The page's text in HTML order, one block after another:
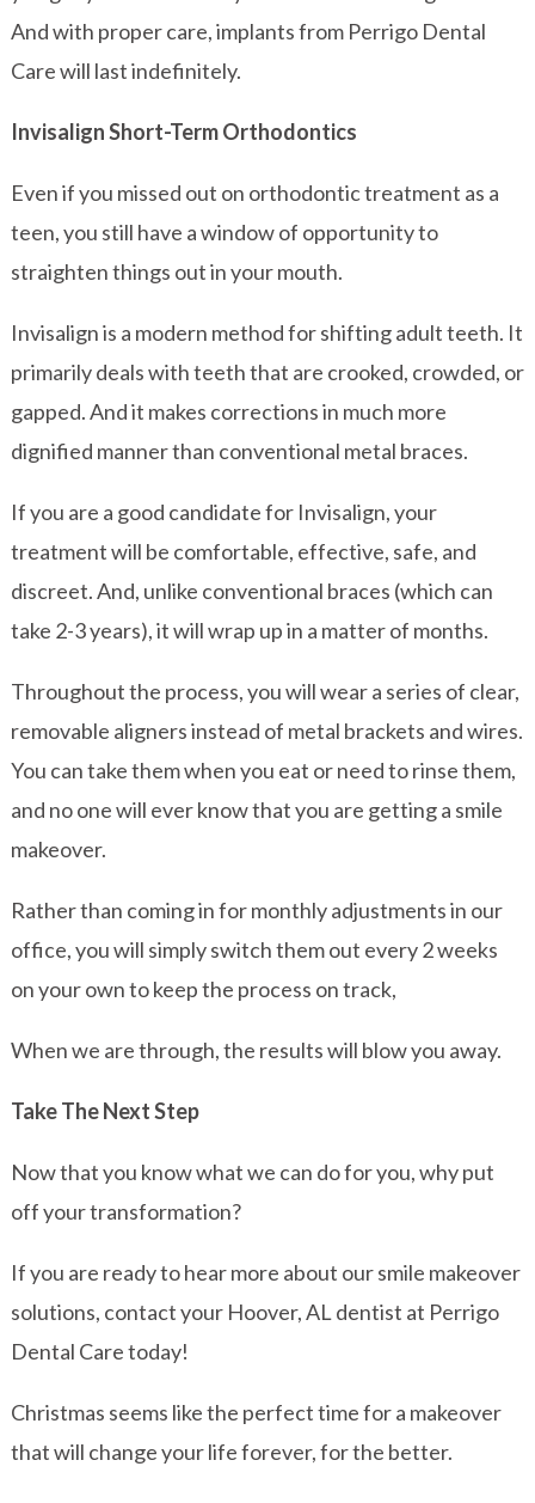
And with proper care, implants from Perrigo Dental
Care will last indefinitely.
Invisalign Short-Term Orthodontics
Even if you missed out on orthodontic treatment as a
teen, you still have a window of opportunity to
straighten things out in your mouth.
Invisalign is a modern method for shifting adult teeth. It
primarily deals with teeth that are crooked, crowded, or
gapped. And it makes corrections in much more
dignified manner than conventional metal braces.
If you are a good candidate for Invisalign, your
treatment will be comfortable, effective, safe, and
discreet. And, unlike conventional braces (which can
take 2-3 years), it will wrap up in a matter of months.
Throughout the process, you will wear a series of clear,
removable aligners instead of metal brackets and wires.
You can take them when you eat or need to rinse them,
and no one will ever know that you are getting a smile
makeover.
Rather than coming in for monthly adjustments in our
office, you will simply switch them out every 2 weeks
on your own to keep the process on track,
When we are through, the results will blow you away.
Take The Next Step
Now that you know what we can do for you, why put
off your transformation?
If you are ready to hear more about our smile makeover
solutions, contact your Hoover, AL dentist at Perrigo
Dental Care today!
Christmas seems like the perfect time for a makeover
that will change your life forever, for the better.